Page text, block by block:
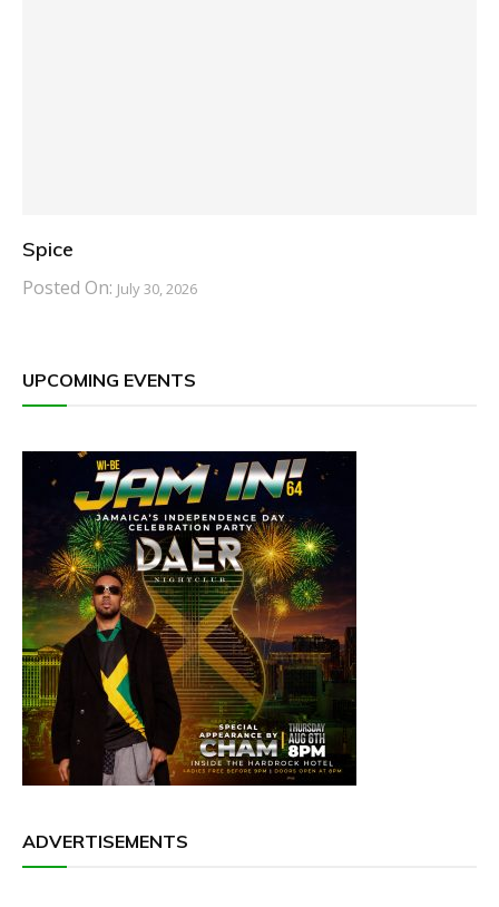
Spice
Posted On: July 30, 2026
UPCOMING EVENTS
ADVERTISEMENTS